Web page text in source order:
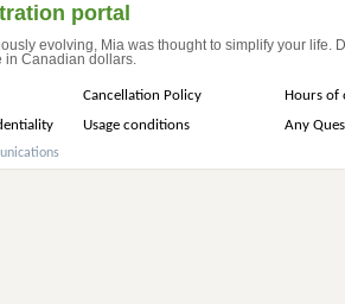
portal
evolving, Mia was thought to simplify your life.
in Canadian dollars.
Cancellation Policy
Hours of
Usage conditions Any